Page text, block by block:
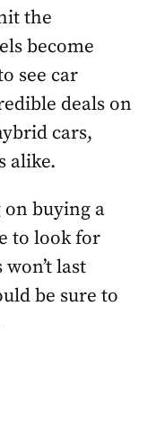
the
become
see car
deals on
cars,
alike.
on buying a
to look for
last
be sure to